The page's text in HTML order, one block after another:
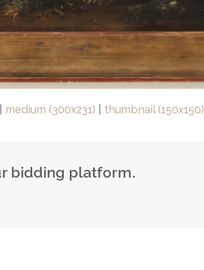
medium (300x231) thumbnail (150x150)
bidding platform.